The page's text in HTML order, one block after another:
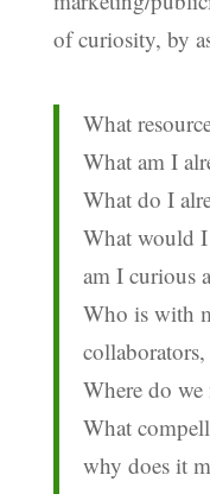
of curiosity, by
What
What am I
What do I
What would
am I curious
Who is with
Where do we
What
why does it